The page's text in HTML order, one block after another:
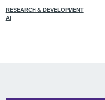
RESEARCH & DEVELOPMENT
AI